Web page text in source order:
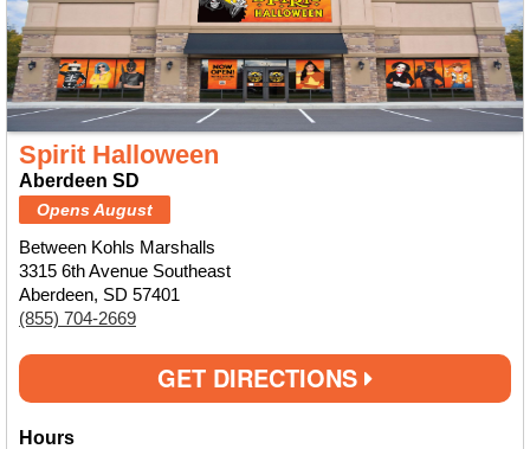
Spirit Halloween
Aberdeen SD
Opens August
Between Kohls Marshalls
3315 6th Avenue Southeast
Aberdeen, SD 57401
(855) 704-2669
GET DIRECTIONS
Hours